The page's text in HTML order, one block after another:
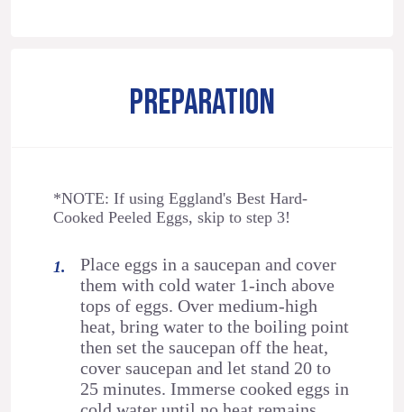
PREPARATION
*NOTE: If using Eggland's Best Hard-
Cooked Peeled Eggs, skip to step 3!
Place eggs in a saucepan and cover
them with cold water 1-inch above
tops of eggs. Over medium-high
heat, bring water to the boiling point
then set the saucepan off the heat,
cover saucepan and let stand 20 to
25 minutes. Immerse cooked eggs in